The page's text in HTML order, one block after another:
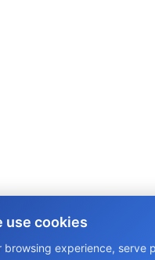
use cookies
browsing experience, serve